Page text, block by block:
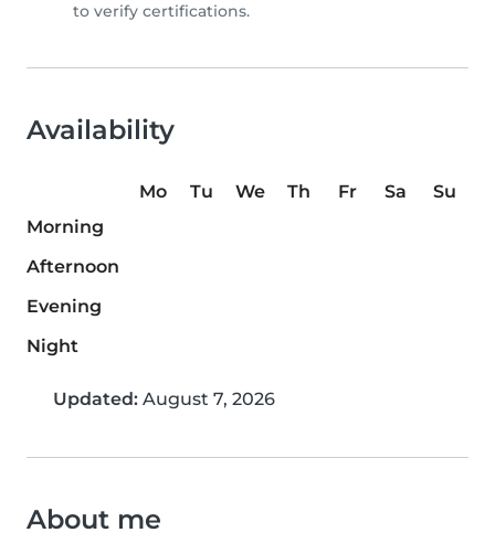
to verify certifications.
Availability
Mo Tu We Th Fr Sa
Su
Morning
Afternoon
Evening
Night
Updated: August 7, 2026
About me